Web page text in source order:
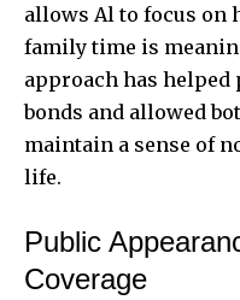
allows Al to focus
family time is
approach has
bonds and allowed
maintain a sense of
life.
Public
Coverage